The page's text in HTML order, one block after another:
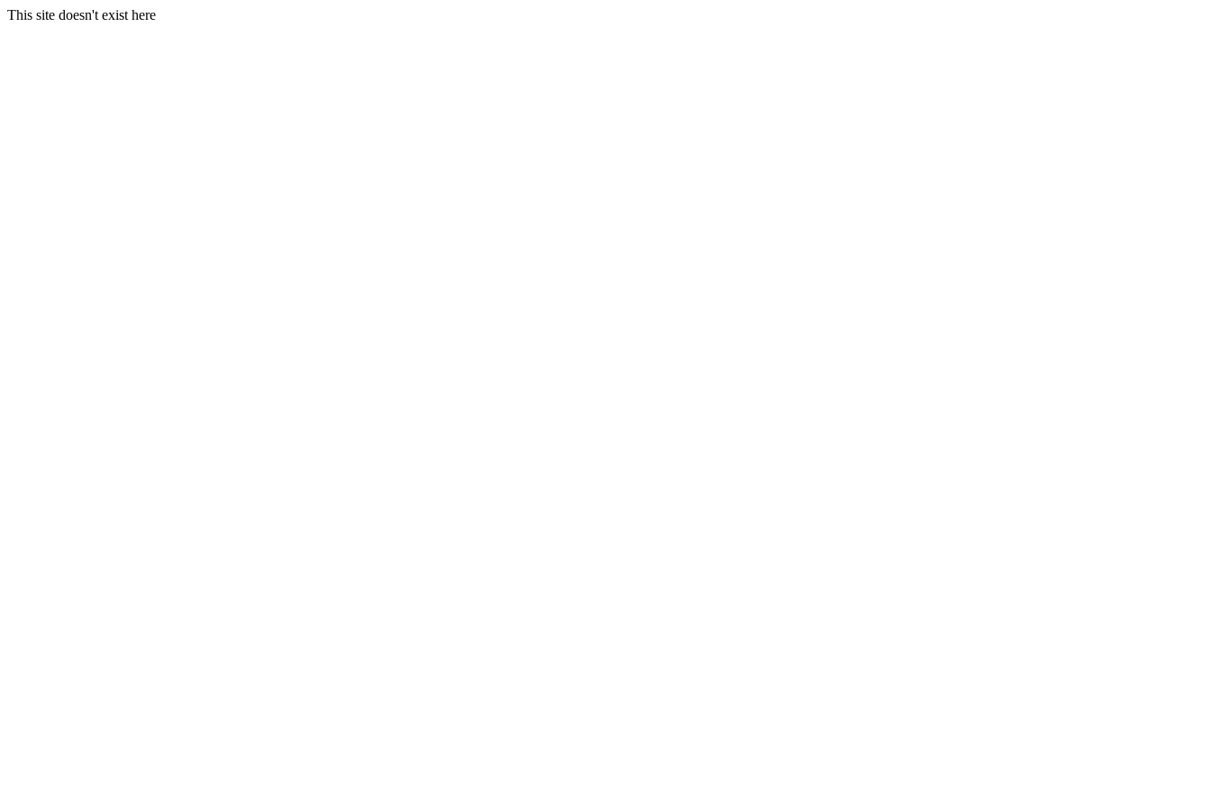
This site doesn't exist here